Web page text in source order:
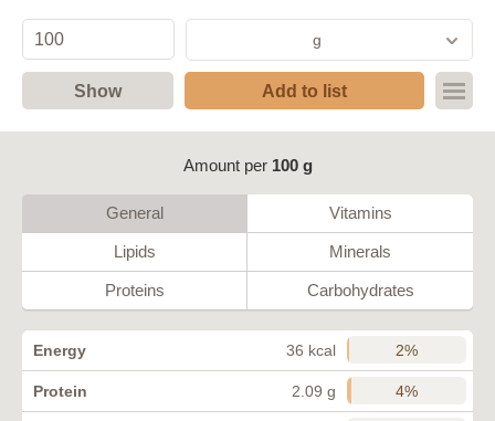
g
Show Add to list
Amount per 100 g
General Vitamins
Lipids Minerals
Proteins Carbohydrates
Energy 36 kcal 2%
Protein 2.09 g 4%